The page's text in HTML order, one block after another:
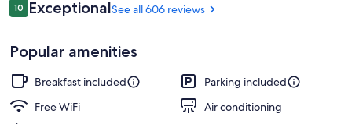
TV
Reviews
1010 out of 10
ExceptionalSee all 606 reviews
Popular amenities
Breakfast included
Parking included
Free WiFi
Air conditioning